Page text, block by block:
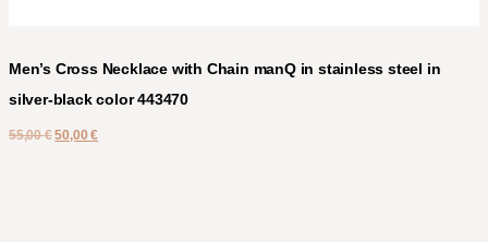
Men’s Cross Necklace with Chain manQ in stainless steel in
silver-black color 443470
55,00€ 50,00€